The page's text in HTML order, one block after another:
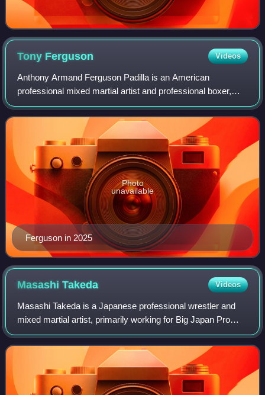
Tony Ferguson Videos
Anthony Armand Ferguson Padilla is an American
professional mixed martial artist and professional boxer,
and is the current MFB Middleweight Champion. As a
mixed martial artist, he is a former Interim
Ferguson in 2025
Photo
unavailable
MasashiTakeda Videos
Masashi Takeda is a Japanese professional wrestler and
mixed martial artist, primarily working for Big Japan Pro
Wrestling in the Deathmatch division. Takeda also
competes as a freelancer for Freedoms